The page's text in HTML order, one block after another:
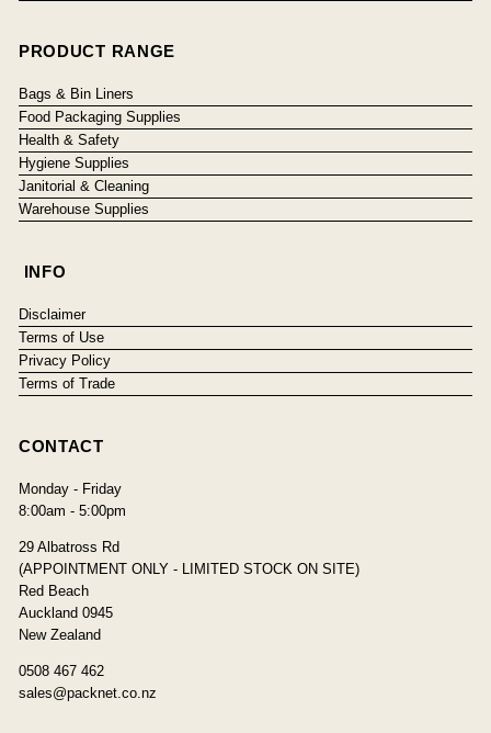
PRODUCT RANGE
Bags & Bin Liners
Food Packaging Supplies
Health & Safety
Hygiene Supplies
Janitorial & Cleaning
Warehouse Supplies
INFO
Disclaimer
Terms of Use
Privacy Policy
Terms of Trade
CONTACT
Monday - Friday
8:00am - 5:00pm
29 Albatross Rd
(APPOINTMENT ONLY - LIMITED STOCK ON SITE)
Red Beach
Auckland 0945
New Zealand
0508 467 462
sales@packnet.co.nz